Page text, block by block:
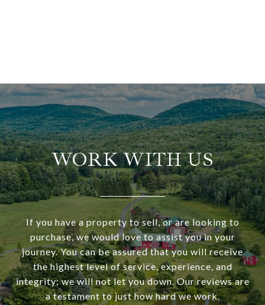
WORK WITH US
If you have a property to sell, or are looking to
purchase, we would love to assist you in your
journey. You can be assured that you will receive
the highest level of service, experience, and
integrity; we will not let you down. Our reviews are
a testament to just how hard we work.